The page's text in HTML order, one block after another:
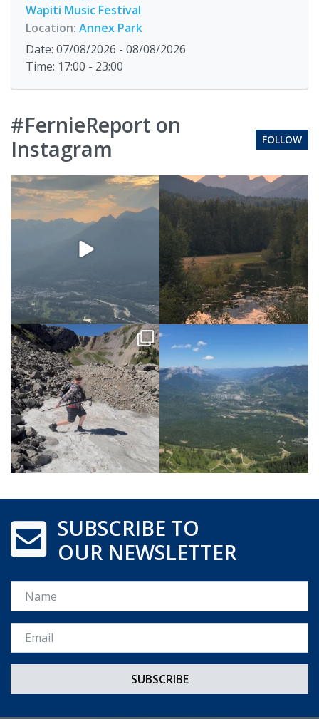
Wapiti Music Festival
Location: Annex Park
Date: 07/08/2026 - 08/08/2026
Time: 17:00 - 23:00
#FernieReport on
Instagram
FOLLOW
SUBSCRIBE TO
OUR NEWSLETTER
Name
Email *